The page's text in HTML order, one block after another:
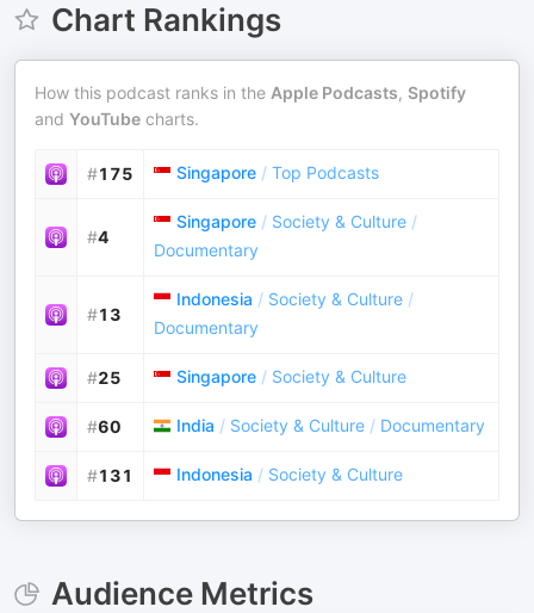
Chart Rankings
How this podcast ranks in the Apple Podcasts, Spotify
and YouTube charts.
#175 Singapore / Top Podcasts
#4
Singapore / Society & Culture /
Documentary
#13
Indonesia / Society & Culture /
Documentary
#25 Singapore / Society & Culture
#60 India / Society & Culture / Documentary
#131 Indonesia / Society & Culture
Audience Metrics